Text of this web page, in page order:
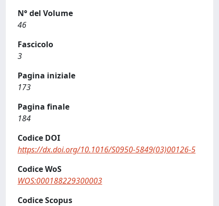
N° del Volume
46
Fascicolo
3
Pagina iniziale
173
Pagina finale
184
Codice DOI
https://dx.doi.org/10.1016/S0950-5849(03)00126-5
Codice WoS
WOS:000188229300003
Codice Scopus